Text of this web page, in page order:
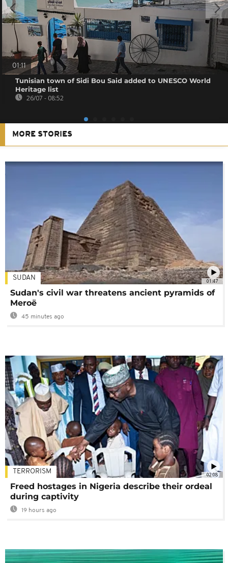
01:11
Tunisian town of Sidi Bou Said added to UNESCO World
Heritage list
26/07 - 08:52
MORE STORIES
01:47
SUDAN
Sudan's civil war threatens ancient pyramids of
Meroë
45 minutes ago
02:08
TERRORISM
Freed hostages in Nigeria describe their ordeal
during captivity
19 hours ago